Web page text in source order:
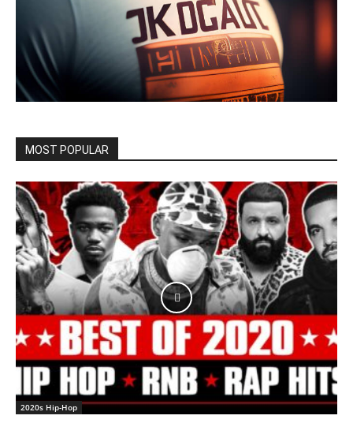
MOST POPULAR
2020s Hip-Hop